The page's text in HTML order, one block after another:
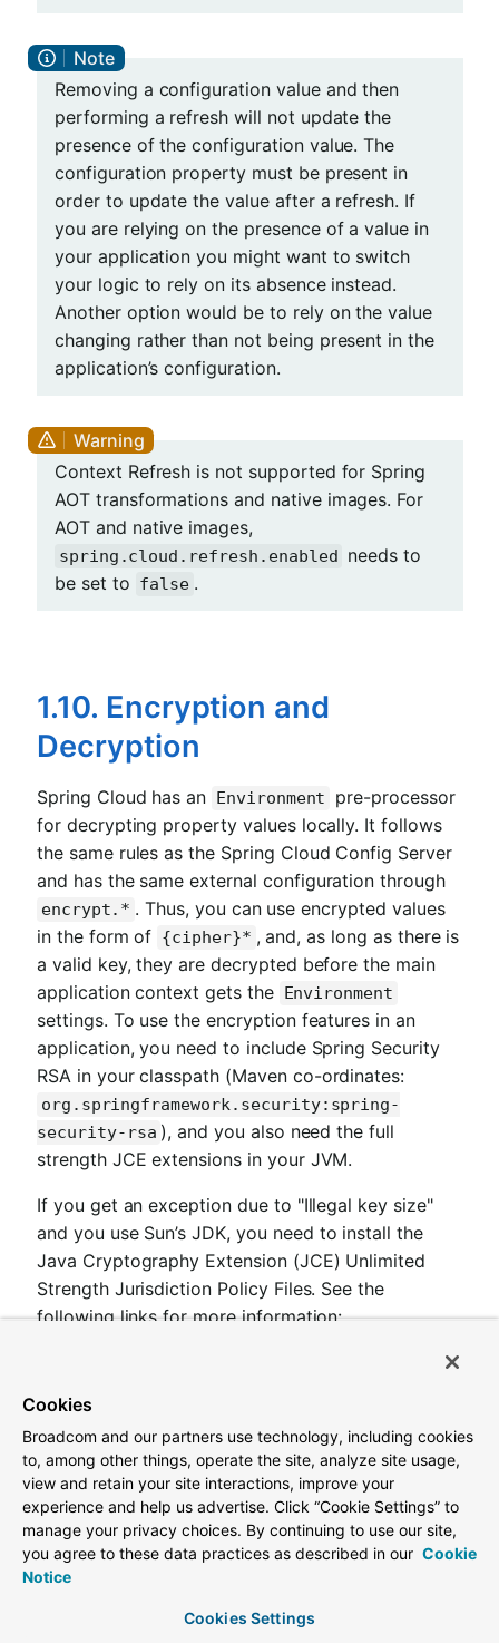
Removing a configuration value and then
performing a refresh will not update the
presence of the configuration value. The
configuration property must be present in
order to update the value after a refresh. If
you are relying on the presence of a value in
your application you might want to switch
your logic to rely on its absence instead.
Another option would be to rely on the value
changing rather than not being present in the
application’s configuration.
Context Refresh is not supported for Spring
AOT transformations and native images. For
AOT and native images,
spring.cloud.refresh.enabled needs to
be set to false .
1.10. Encryption and
Decryption
Spring Cloud has an Environment
pre-processor
for decrypting property values locally. It follows
the same rules as the Spring Cloud Config Server
and has the same external configuration through
encrypt.* . Thus, you can use encrypted values
in the form of {cipher}* , and, as long as there is
a valid key, they are decrypted before the main
application context gets the Environment
settings. To use the encryption features in an
application, you need to include Spring Security
RSA in your classpath (Maven co-ordinates:
org.springframework.security:spring-
security-rsa ), and you also need the full
strength JCE extensions in your JVM.
If you get an exception due to "Illegal key size"
and you use Sun’s JDK, you need to install the
Java Cryptography Extension (JCE) Unlimited
Strength Jurisdiction Policy Files. See the
following links for more information:
Java 8 JCE
Extract the files into the JDK/jre/lib/security folder
for whichever version of JRE/JDK x64/x86 you
use.
1.11. Endpoints
Cookies
Broadcom and our partners use technology, including cookies
to, among other things, operate the site, analyze site usage,
view and retain your site interactions, improve your
experience and help us advertise. Click “Cookie Settings” to
manage your privacy choices. By continuing to use our site,
you agree to these data practices as described in our Cookie
Notice
Cookies Settings